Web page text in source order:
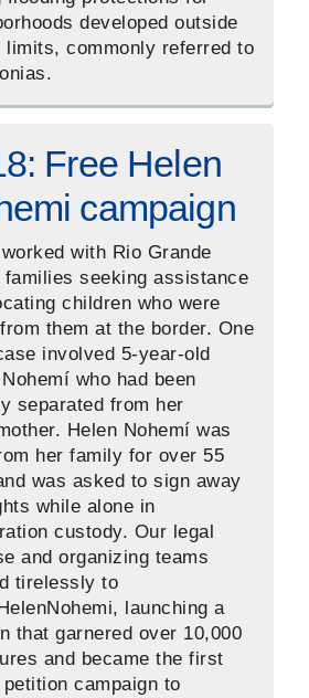
developed outside
limits, commonly referred to
Free Helen
campaign
worked with Rio Grande
families seeking assistance
children who were
them at the border. One
involved 5-year-old
who had been
separated from her
Helen Nohemí was
her family for over 55
was asked to sign away
while alone in
custody. Our legal
and organizing teams
tirelessly to
launching a
that garnered over 10,000
and became the first
campaign to